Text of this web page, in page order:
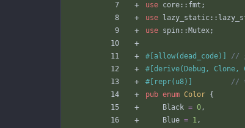
use core :: fmt ;
use
lazy_static ::
use spin :: Mutex;
#[ allow(dead_code)
#[ derive(Debug, Clone,
#[ repr(u8)
pub enum Color {
Black = 0,
Blue = 1,